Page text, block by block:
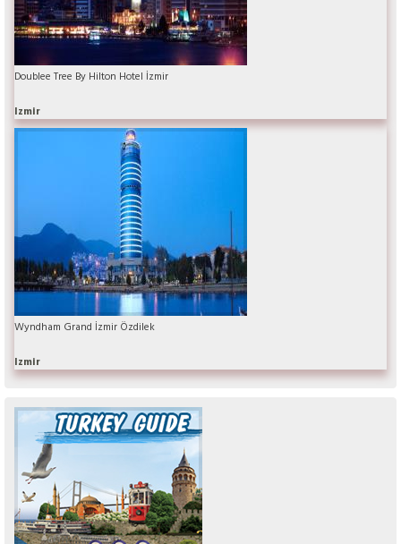
Doublee Tree By Hilton Hotel İzmir
Izmir
Wyndham Grand İzmir Özdilek
Izmir